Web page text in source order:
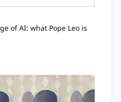
of AI: what Pope Leo is